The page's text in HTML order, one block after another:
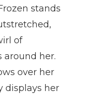
stands
of
around her.
over her
displays her